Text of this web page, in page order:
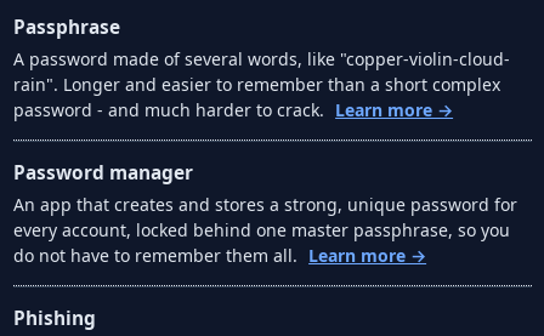
Passphrase
A password made of several words, like "copper-violin-cloud-
rain". Longer and easier to remember than a short complex
password - and much harder to crack. Learn more →
Password manager
An app that creates and stores a strong, unique password for
every account, locked behind one master passphrase, so you
do not have to remember them all. Learn more →
Phishing